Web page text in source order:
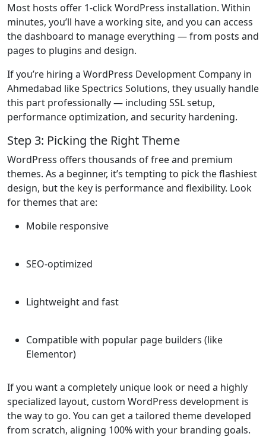
Most hosts offer 1-click WordPress installation. Within
minutes, you’ll have a working site, and you can access
the dashboard to manage everything — from posts and
pages to plugins and design.
If you’re hiring a WordPress Development Company in
Ahmedabad like Spectrics Solutions, they usually handle
this part professionally — including SSL setup,
performance optimization, and security hardening.
Step 3: Picking the Right Theme
WordPress offers thousands of free and premium
themes. As a beginner, it’s tempting to pick the flashiest
design, but the key is performance and flexibility. Look
for themes that are:
Mobile responsive
SEO-optimized
Lightweight and fast
Compatible with popular page builders (like
Elementor)
If you want a completely unique look or need a highly
specialized layout, custom WordPress development is
the way to go. You can get a tailored theme developed
from scratch, aligning 100% with your branding goals.